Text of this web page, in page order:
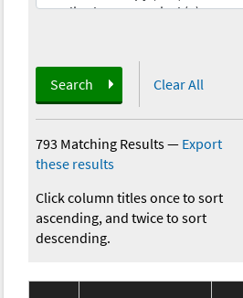
Search Clear All
793 Matching Results— Export
these results
Click column titles once to sort
ascending, and twice to sort
descending.